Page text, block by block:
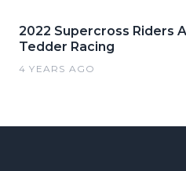
2022 Supercross Riders
Tedder Racing
4 YEARS AGO